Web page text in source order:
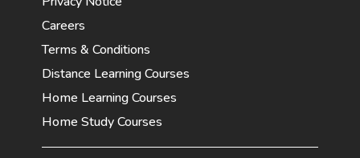
Careers
Terms & Conditions
Distance Learning Courses
Home Learning Courses
Home Study Courses